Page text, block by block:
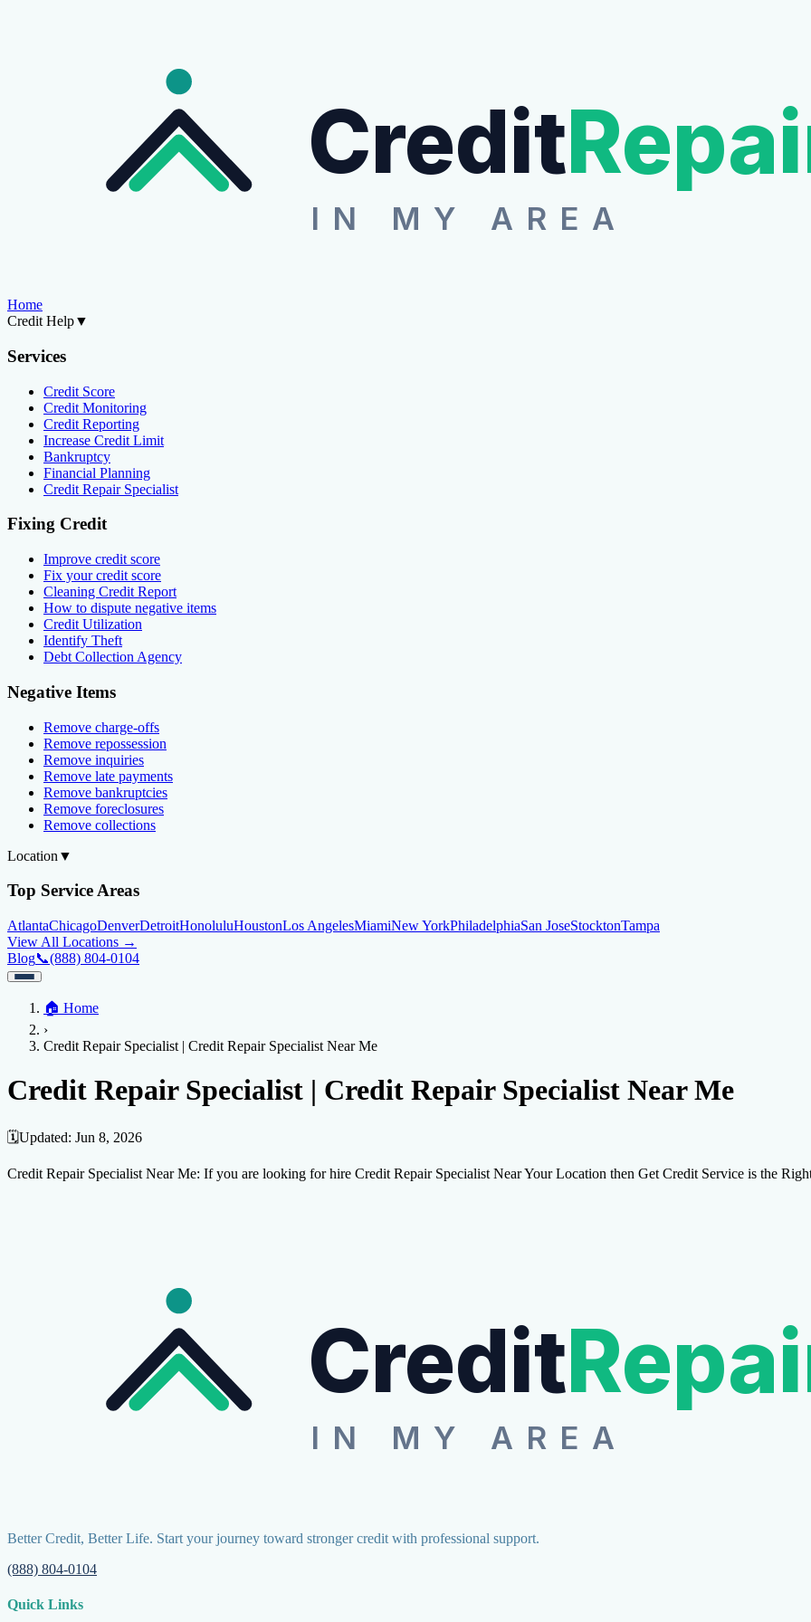
Credit
IN MY AREA
Home
Credit Help▼
Services
Credit Score
Credit Monitoring
Credit Reporting
Increase Credit Limit
Bankruptcy
Financial Planning
Credit Repair Specialist
Fixing Credit
Improve credit score
Fix your credit score
Cleaning Credit Report
How to dispute negative items
Credit Utilization
Identify Theft
Debt Collection Agency
Negative Items
Remove charge-offs
Remove repossession
Remove inquiries
Remove late payments
Remove bankruptcies
Remove foreclosures
Remove collections
Location ▼
Top Service Areas
AtlantaChicagoDenverDetroitHonoluluHoustonLos AngelesMiamiNew YorkPhiladelphiaSan JoseStocktonTampa
View All Locations →
Blog📞(888) 804-0104
Credit Help ▼
Services
Fixing Credit
Improve credit scoreFix your credit score
Location
AtlantaChicagoDenverDetroit HonoluluHoustonLos AngelesMiami
Blog
🏠 Home
›
Credit Repair Specialist | Credit Repair Specialist Near Me
Credit Repair Specialist | Credit Repair Specialist Near Me
🗓️Updated: Jun 8, 2026
Credit Repair Specialist Near Me: If you are looking for hire Credit Repair Specialist Near Your Location then Get Credit Service is the
Credit
IN MY AREA
Better Credit, Better Life. Start your journey toward stronger credit with professional support.
(888) 804-0104
Quick Links